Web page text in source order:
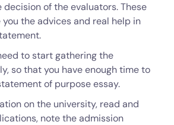
of the evaluators. These
the advices and real help in
to start gathering the
so that you have enough time to
of purpose essay.
on the university, read and
note the admission